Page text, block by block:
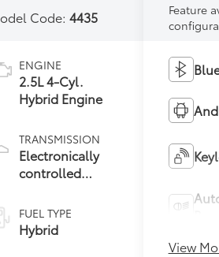
Code:4435
ENGINE
2.5L 4-Cyl.
Hybrid Engine
TRANSMISSION
Electronically
controlled
Variable
Transmission
(ECVT)
FUEL TYPE
Hybrid
Feature
View